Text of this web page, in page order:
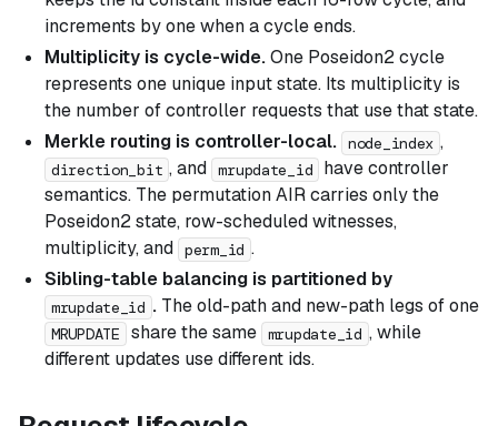
increments by one when a cycle ends.
Multiplicity is cycle-wide.One Poseidon2 cycle
represents one unique input state. Its multiplicity is
the number of controller requests that use that state.
Merkle routing is controller-local. node_index ,
direction_bit , and mrupdate_id
have controller
semantics. The permutation AIR carries only the
Poseidon2 state, row-scheduled witnesses,
multiplicity, and perm_id .
Sibling-table balancing is partitioned by
mrupdate_id .The old-path and new-path legs of one
MRUPDATE share the same mrupdate_id , while
different updates use different ids.